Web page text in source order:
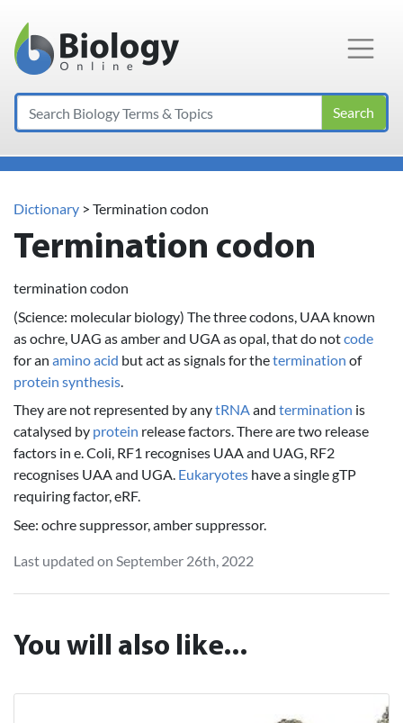
Main Navigation
Search
Dictionary > Termination codon
Termination codon
termination codon
(Science: molecular biology) The three codons, UAA known
as ochre, UAG as amber and UGA as opal, that do notcode
for an amino acid but act as signals for thetermination of
protein synthesis
They are not represented by anytRNAand termination is
catalysed by protein release factors. There are two release
factors in e. Coli, RF1 recognises UAA and UAG, RF2
recognises UAA and UGA. Eukaryotes have a single gTP
requiring factor, eRF.
See: ochre suppressor, amber suppressor.
Last updated on September 26th, 2022
You will also like...